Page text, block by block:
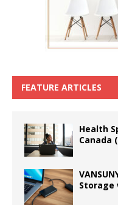
FEATURE ARTICLES
Health
Canada
Storage